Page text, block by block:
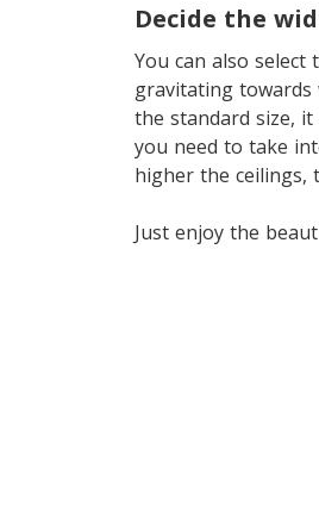
Decide the
You can also
gravitating towards
the standard size,
you need to take
higher the ceilings,
Just enjoy the